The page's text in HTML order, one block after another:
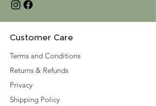
Customer Care
Terms and Conditions
Returns & Refunds
Privacy
Shipping Policy